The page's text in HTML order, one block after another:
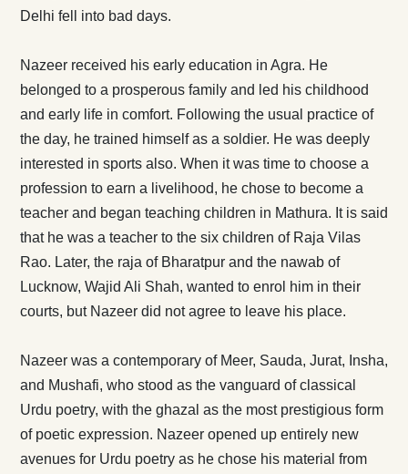
Delhi fell into bad days.
Nazeer received his early education in Agra. He
belonged to a prosperous family and led his childhood
and early life in comfort. Following the usual practice of
the day, he trained himself as a soldier. He was deeply
interested in sports also. When it was time to choose a
profession to earn a livelihood, he chose to become a
teacher and began teaching children in Mathura. It is said
that he was a teacher to the six children of Raja Vilas
Rao. Later, the raja of Bharatpur and the nawab of
Lucknow, Wajid Ali Shah, wanted to enrol him in their
courts, but Nazeer did not agree to leave his place.
Nazeer was a contemporary of Meer, Sauda, Jurat, Insha,
and Mushafi, who stood as the vanguard of classical
Urdu poetry, with the ghazal as the most prestigious form
of poetic expression. Nazeer opened up entirely new
avenues for Urdu poetry as he chose his material from